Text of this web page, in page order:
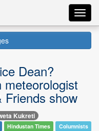
Dean?
Friends show
Kukreti
Hindustan Times Columnists